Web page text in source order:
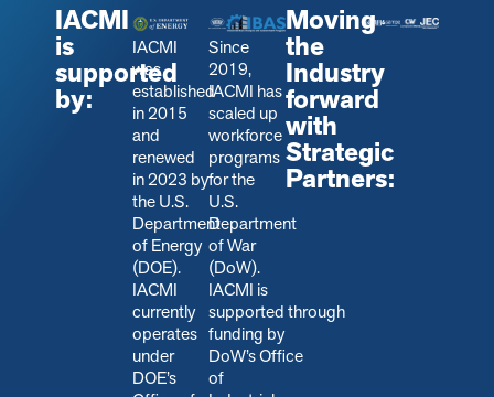
IACMI
is
supported
by:
IACMI
was
established
in 2015
and
renewed
in 2023 by
the U.S.
Department
of Energy
(DOE).
IACMI
currently
operates
under
DOE’s
Since
2019,
IACMI has
scaled up
workforce
programs
for the
U.S.
Department
of War
(DoW).
IACMI is
supported through
funding by
DoW’s Office
of
Moving
the
Industry
forward
with
Strategic
Partners: